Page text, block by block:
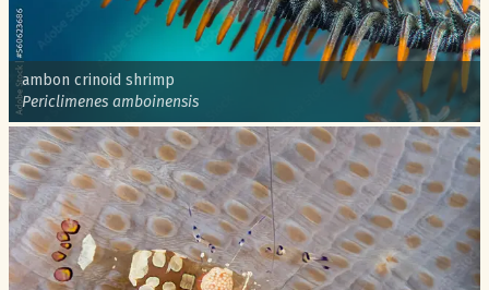
Common name:
ambon crinoid shrimp
Scientific name:
Periclimenes amboinensis